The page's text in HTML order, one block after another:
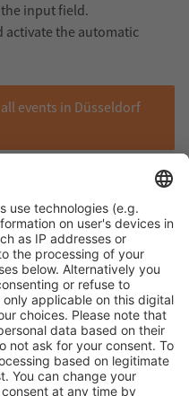
input field.
activate the automatic
events in Düsseldorf
events International
Düsseldorf GmbH for your